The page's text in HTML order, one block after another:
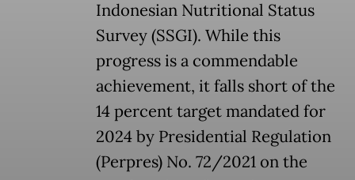
Indonesian Nutritional Status
Survey (SSGI). While this
progress is a commendable
achievement, it falls short of the
14 percent target mandated for
2024 by Presidential Regulation
(Perpres) No. 72/2021 on the